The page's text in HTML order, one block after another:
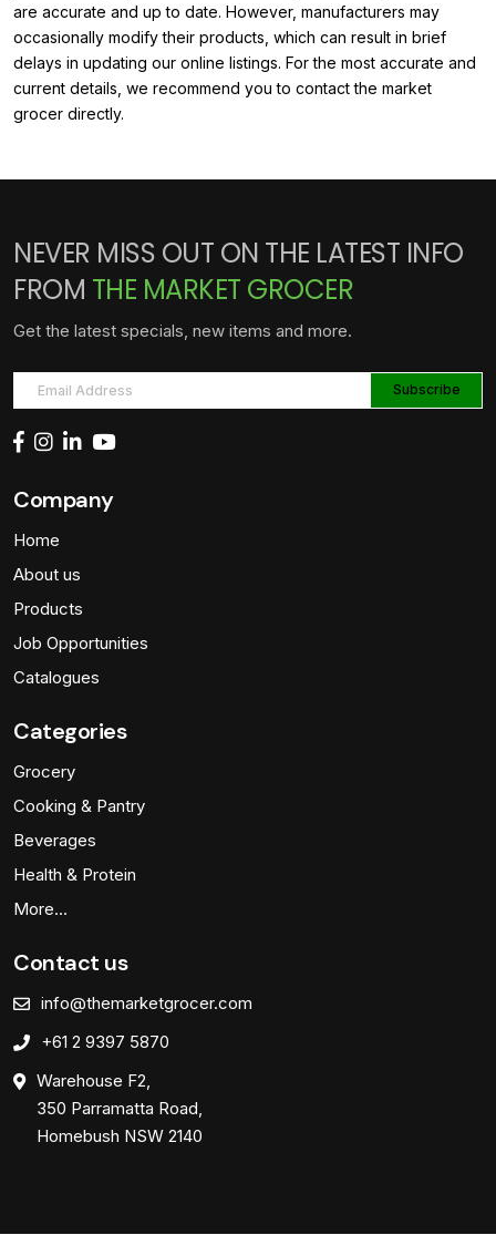
are accurate and up to date. However, manufacturers may
occasionally modify their products, which can result in brief
delays in updating our online listings. For the most accurate and
current details, we recommend you to contact the market
grocer directly.
NEVER MISS OUT ON THE LATEST INFO
FROM THE MARKET GROCER
Get the latest specials, new items and more.
Company
Home
About us
Products
Job Opportunities
Catalogues
Categories
Grocery
Cooking & Pantry
Beverages
Health & Protein
More…
Contact us
info@themarketgrocer.com
+61 2 9397 5870
Warehouse F2,
350 Parramatta Road,
Homebush NSW 2140